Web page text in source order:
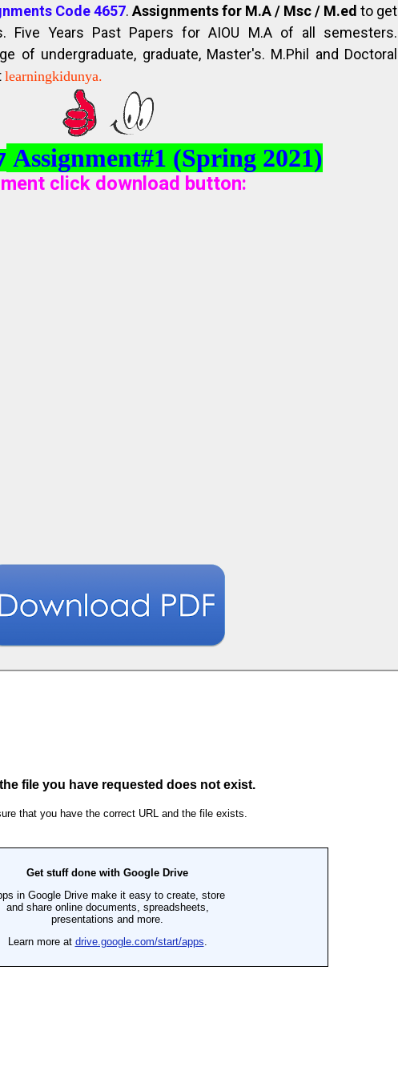
Code 4657. Assignments for M.A / Msc / M.ed to get
Five Years Past Papers for AIOU M.A of all semesters.
of undergraduate, graduate, Master's. M.Phil and Doctoral
learningkidunya.
Assignment#1 (Spring 2021)
click download button: